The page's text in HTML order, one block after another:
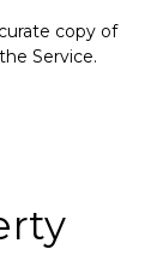
copy of
Service.